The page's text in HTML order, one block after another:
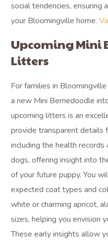
social tendencies, ensuring
your Bloomingville home.
Upcoming Mini
Litters
For families in
a new Mini Bernedoodle
upcoming litters is an
provide transparent details
including the health
dogs, offering insight into
of your future puppy. You
expected coat types and
white or charming apricot,
sizes, helping you envision
These early insights allow